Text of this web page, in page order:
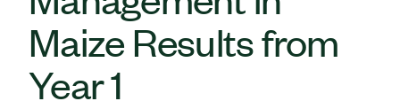
Maize Results from
Year 1